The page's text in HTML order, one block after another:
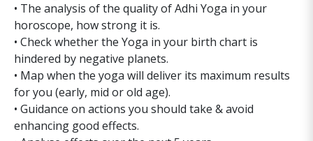
• The analysis of the quality of Adhi Yoga in your
horoscope, how strong it is.
• Check whether the Yoga in your birth chart is
hindered by negative planets.
• Map when the yoga will deliver its maximum results
for you (early, mid or old age).
• Guidance on actions you should take & avoid
enhancing good effects.